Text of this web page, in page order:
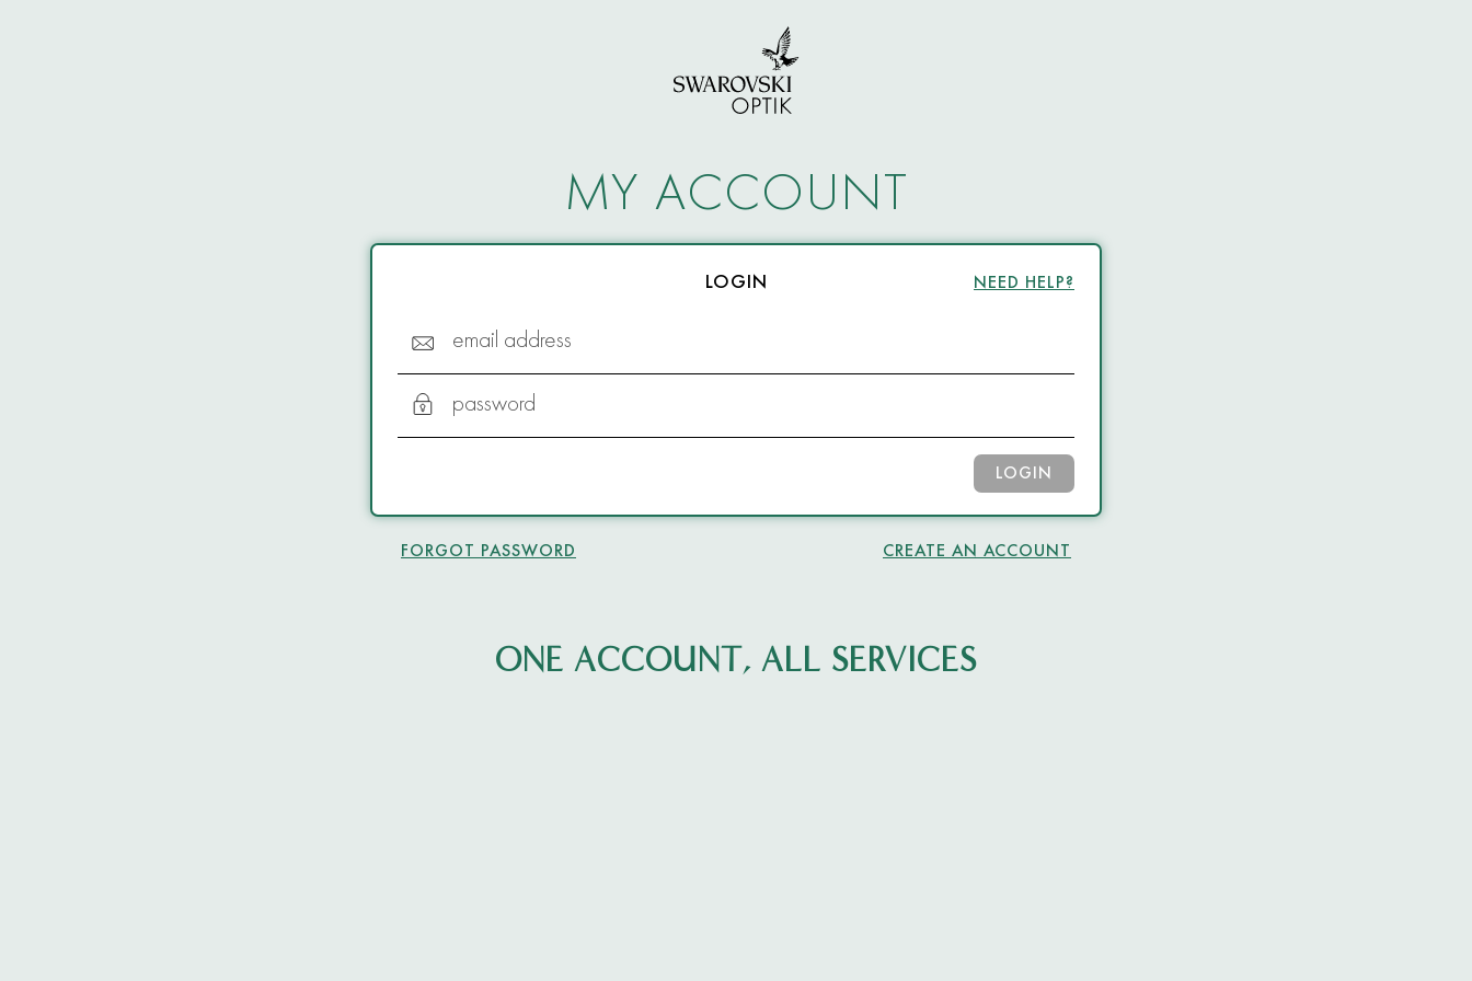
MY ACCOUNT
LOGIN NEED HELP?
email address
password
LOGIN
FORGOT PASSWORD CREATE AN ACCOUNT
ONE ACCOUNT, ALL SERVICES